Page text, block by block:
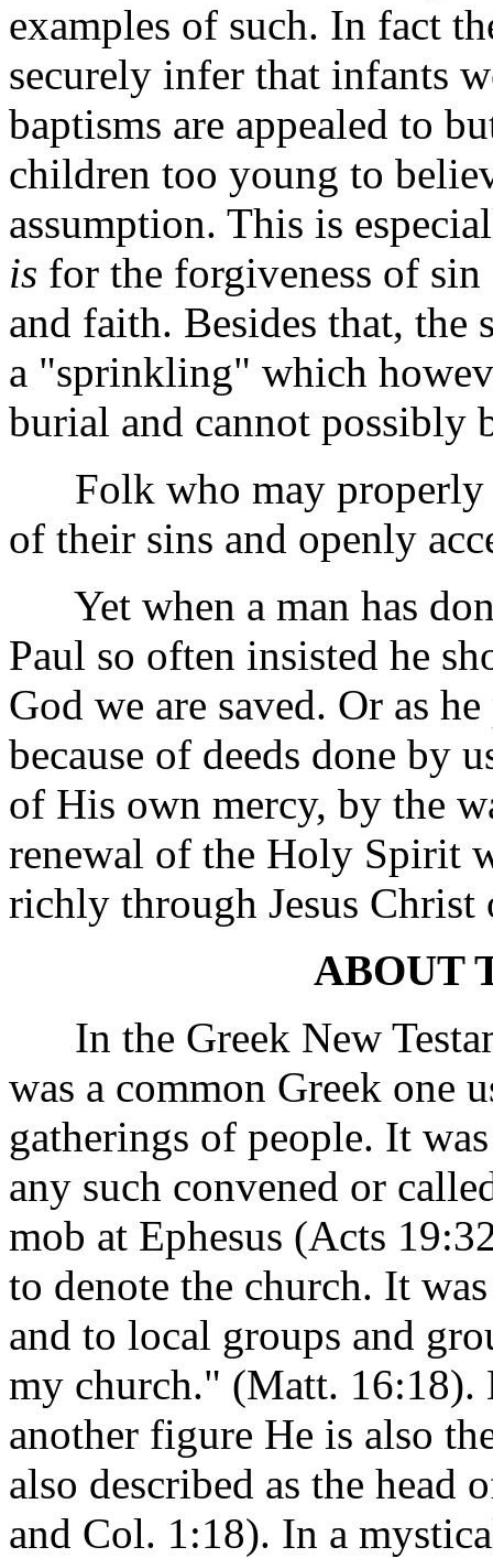
examples of such. In fact
securely infer that infants
baptisms are appealed to
children too young to
assumption. This is
is for the forgiveness of sin
and faith. Besides that, the
a "sprinkling" which
burial and cannot possibly
Folk who may properly
of their sins and openly
Yet when a man has
Paul so often insisted he
God we are saved. Or as
because of deeds done by
of His own mercy, by the
renewal of the Holy Spirit
richly through Jesus
ABOUT
In the Greek New
was a common Greek one
gatherings of people. It
any such convened or
mob at Ephesus (Acts
to denote the church. It
and to local groups and
my church." (Matt. 16:18).
another figure He is also
also described as the head
and Col. 1:18). In a